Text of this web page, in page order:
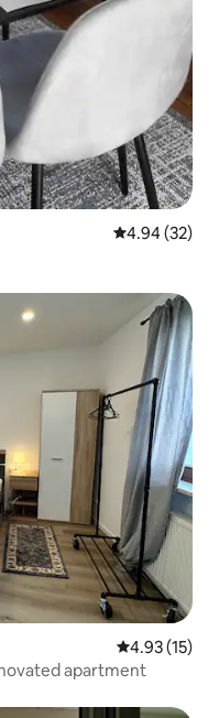
4.94 out of 5
4.94 (32)
4.93 out of 5
4.93 (15)
apartment